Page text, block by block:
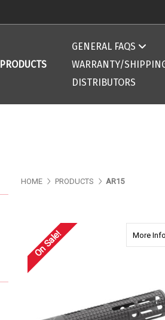
PRODUCTS
GENERAL FAQS
WARRANTY/
DISTRIBUTORS
HOME PRODUCTS AR15
On Sale! More Info